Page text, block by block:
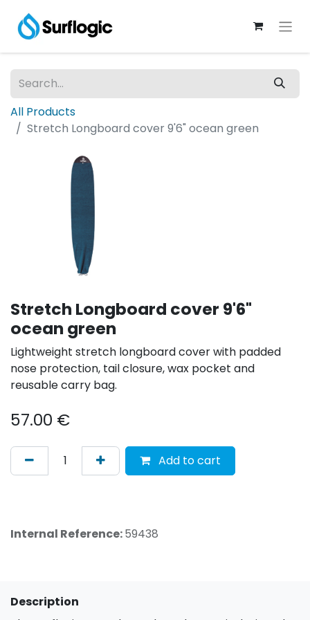
All Products
Stretch Longboard cover 9'6" ocean green
Stretch Longboard cover 9'6"
ocean green
Lightweight stretch longboard cover with padded
nose protection, tail closure, wax pocket and
reusable carry bag.
57.00 €
Add to cart
Internal Reference:59438
Description